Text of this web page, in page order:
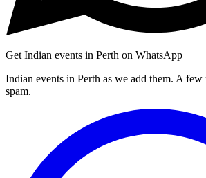
Get Indian events in Perth on WhatsApp
Indian events in Perth as we add them. A few
spam.